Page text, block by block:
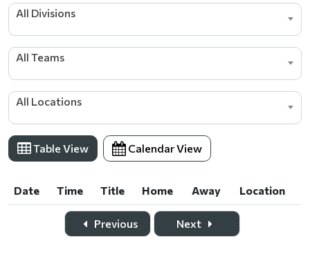
All Divisions
All Teams
All Locations
Table View Calendar View
Date Time Title Home Away
Location
Time Title Home Away Location
Previous Next